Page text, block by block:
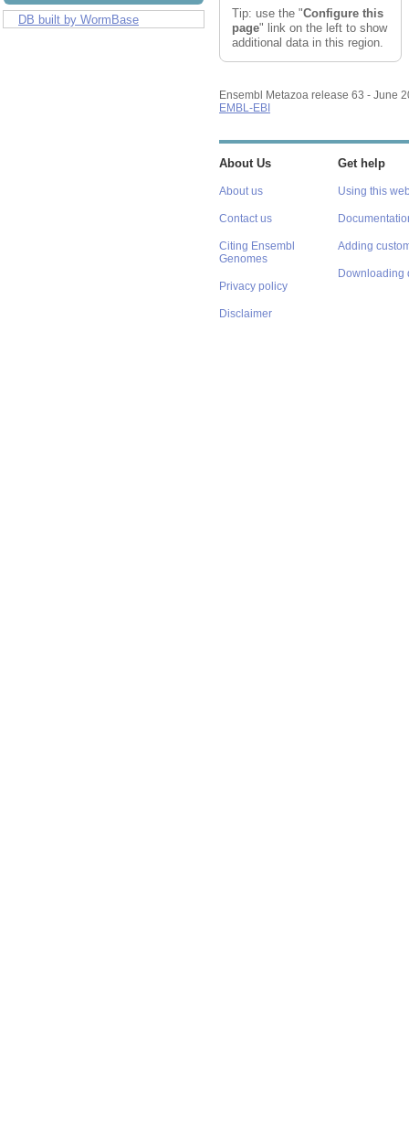
DB built by WormBase
Tip: use the "Configure this
page" link on the left to show
additional data in this region.
Ensembl Metazoa release 63 - June
EMBL-EBI
About Us
About us
Contact us
Citing Ensembl
Genomes
Privacy policy
Disclaimer
Get help
Using this
Adding
Downloading